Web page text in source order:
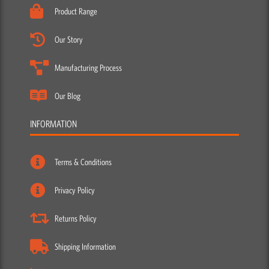
Product Range
Our Story
Manufacturing Process
Our Blog
INFORMATION
Terms & Conditions
Privacy Policy
Returns Policy
Shipping Information